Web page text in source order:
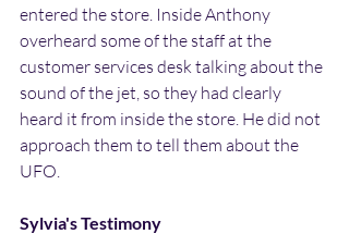
entered the store. Inside Anthony
overheard some of the staff at the
customer services desk talking about the
sound of the jet, so they had clearly
heard it from inside the store. He did not
approach them to tell them about the
UFO.
Sylvia's Testimony